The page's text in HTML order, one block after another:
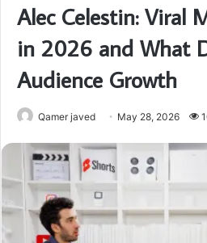
Alec Celestin: Viral
in 2026 and What
Audience Growth
Qamer javed May 28, 2026